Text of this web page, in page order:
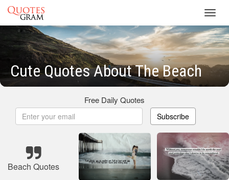
Cute Quotes About The Beach
Free Daily Quotes
Subscribe
Beach Quotes